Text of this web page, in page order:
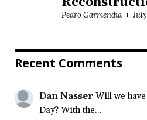
Pedro Garmendia
Recent Comments
Dan Nasser Will we
Day? With the...